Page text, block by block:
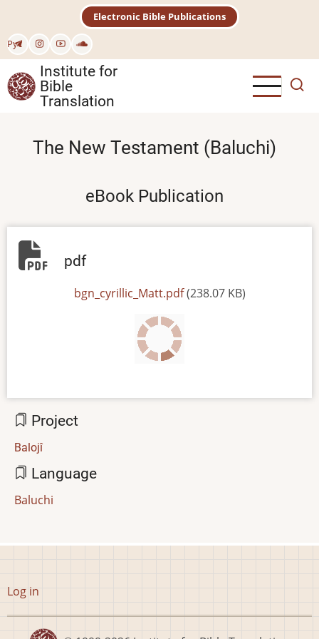
main
content
Рус
Electronic Bible Publications
Institute for
Bible
Translation
The New Testament (Baluchi)
eBook Publication
pdf
bgn_cyrillic_Matt.pdf (238.07 KB)
Project
Balojî
Language
Baluchi
User
menu
Log in